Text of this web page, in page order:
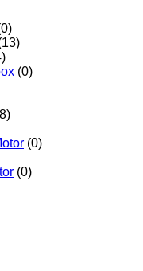
(0)
(0)
(0)